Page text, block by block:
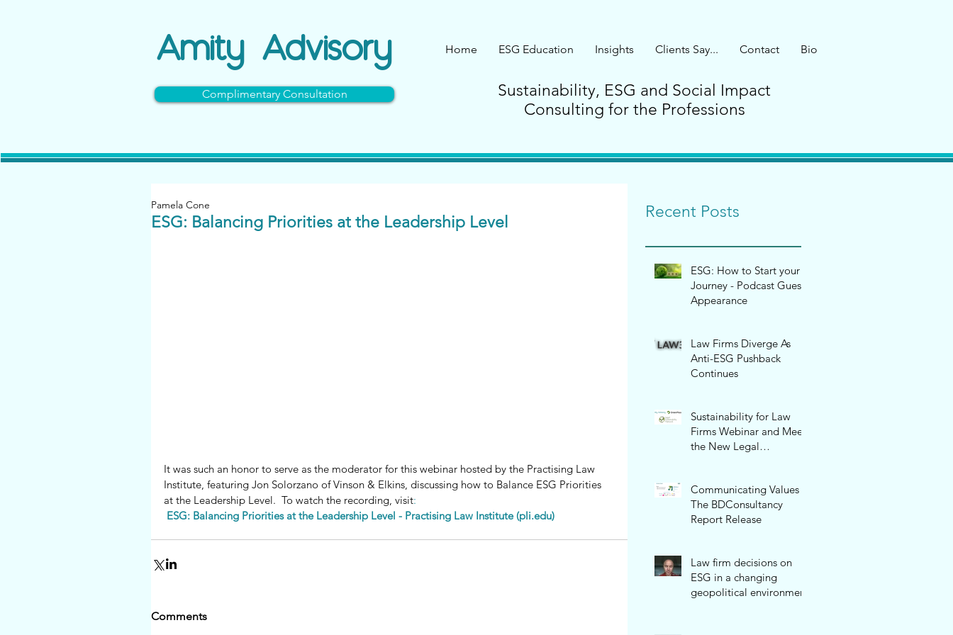
Amity Advisory Home ESG Education Insights Clients Say... Contact Bio
Complimentary Consultation
Sustainability, ESG and Social Impact
Consulting for the Professions
ESG: Balancing Priorities at the Leadership Level
Pamela Cone
It was such an honor to serve as the moderator for this webinar hosted by the Practising Law
Institute, featuring Jon Solorzano of Vinson & Elkins, discussing how to Balance ESG Priorities
at the Leadership Level.  To watch the recording, visit:
ESG: Balancing Priorities at the Leadership Level - Practising Law Institute (pli.edu)
Comments
Recent Posts
ESG: How to Start your
Journey - Podcast Guest
Appearance
Law Firms Diverge As
Anti-ESG Pushback
Continues
Sustainability for Law
Firms Webinar and Meet
the New Legal
Communicating Values -
The BDConsultancy
Report Release
Law firm decisions on
ESG in a changing
geopolitical environment